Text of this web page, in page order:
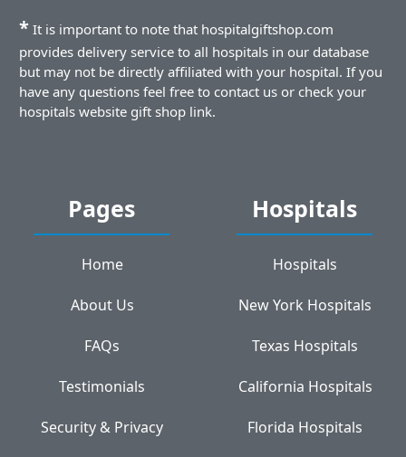
* It is important to note that hospitalgiftshop.com
provides delivery service to all hospitals in our database
but may not be directly affiliated with your hospital. If you
have any questions feel free to contact us or check your
hospitals website gift shop link.
Pages
Home
About Us
FAQs
Testimonials
Security & Privacy
Hospitals
Hospitals
New York Hospitals
Texas Hospitals
California Hospitals
Florida Hospitals